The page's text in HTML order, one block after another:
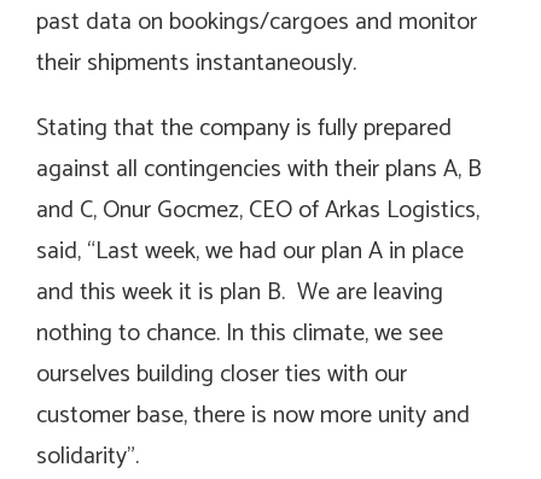
past data on bookings/cargoes and monitor
their shipments instantaneously.
Stating that the company is fully prepared
against all contingencies with their plans A, B
and C, Onur Gocmez, CEO of Arkas Logistics,
said, “Last week, we had our plan A in place
and this week it is plan B. We are leaving
nothing to chance. In this climate, we see
ourselves building closer ties with our
customer base, there is now more unity and
solidarity”.